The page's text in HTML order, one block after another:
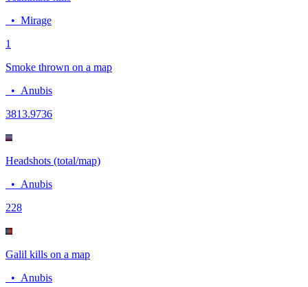
• Mirage
1
Smoke thrown on a map
• Anubis
3813.9736
Headshots (total/map)
• Anubis
228
Galil kills on a map
• Anubis